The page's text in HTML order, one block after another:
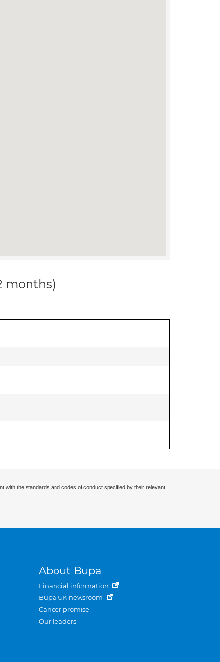
months)
with the standards and codes of conduct specified by their relevant
About Bupa
Financial information
Bupa UK newsroom
Cancer promise
Our leaders